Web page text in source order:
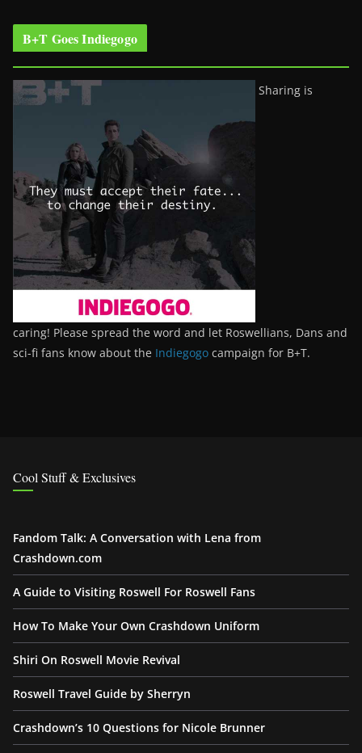
B+T Goes Indiegogo
Sharing is
caring! Please spread the word and let Roswellians, Dans and
sci-fi fans know about the Indiegogo campaign for B+T.
Cool Stuff & Exclusives
Fandom Talk: A Conversation with Lena from
Crashdown.com
A Guide to Visiting Roswell For Roswell Fans
How To Make Your Own Crashdown Uniform
Shiri On Roswell Movie Revival
Roswell Travel Guide by Sherryn
Crashdown’s 10 Questions for Nicole Brunner